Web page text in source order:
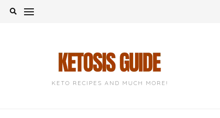
Skip
KETO RECIPES AND MUCH MORE!